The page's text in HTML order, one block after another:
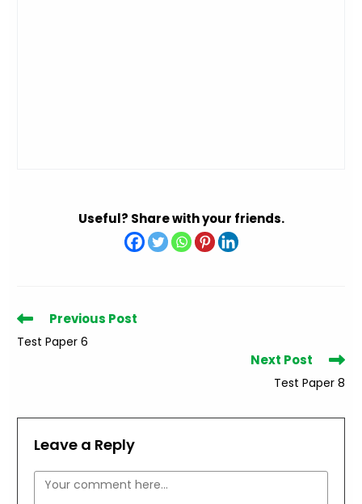
Useful? Share with your friends.
Read
articles
Previous Post
Test Paper 6
Next Post
Test Paper 8
Leave a Reply
Comment